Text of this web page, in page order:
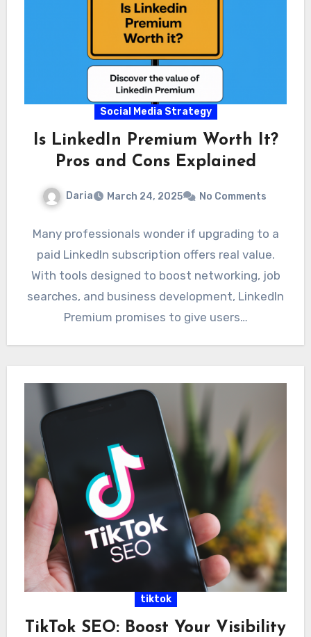
Social Media Strategy
Is LinkedIn Premium Worth It?
Pros and Cons Explained
Daria March 24, 2025 No Comments
Many professionals wonder if upgrading to a
paid LinkedIn subscription offers real value.
With tools designed to boost networking, job
searches, and business development, LinkedIn
Premium promises to give users…
tiktok
TikTok SEO: Boost Your Visibility